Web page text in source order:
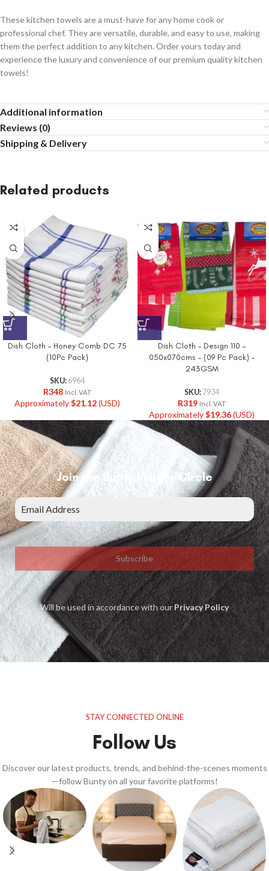
These kitchen towels are a must-have for any home cook or
professional chef. They are versatile, durable, and easy to use, making
them the perfect addition to any kitchen. Order yours today and
experience the luxury and convenience of our premium quality kitchen
towels!
Additional information
Reviews (0)
Shipping & Delivery
Related products
Dish Cloth – Honey Comb DC 75
(10Pc Pack)
SKU: 6964
R348 Incl. VAT
Approximately$21.12(USD)
Dish Cloth – Design 110 –
050x070cms – (09 Pc Pack) –
243GSM
SKU: 7934
R319 Incl. VAT
Approximately$19.36(USD)
Join the Bunty Insider Circle
Subscribe
Will be used in accordance with ourPrivacy Policy
STAY CONNECTED ONLINE
Follow Us
Discover our latest products, trends, and behind-the-scenes moments
—follow Bunty on all your favorite platforms!